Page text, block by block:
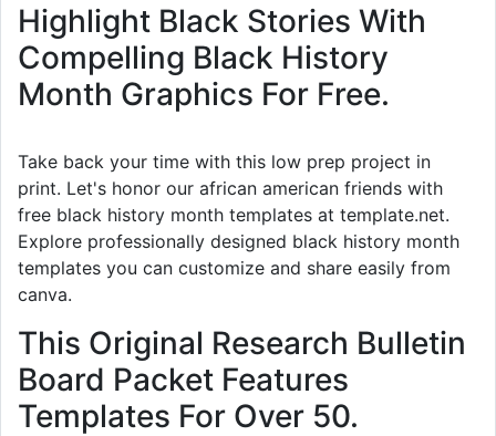
Highlight Black Stories With
Compelling Black History
Month Graphics For Free.
Take back your time with this low prep project in
print. Let's honor our african american friends with
free black history month templates at template.net.
Explore professionally designed black history month
templates you can customize and share easily from
canva.
This Original Research Bulletin
Board Packet Features
Templates For Over 50.